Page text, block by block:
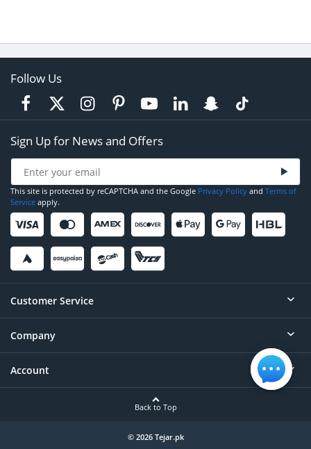
Follow Us
Sign Up for News and Offers
This site is protected by reCAPTCHA and the Google Privacy Policy and Terms of
Service apply.
Customer Service
Help
Contact
Company
About
Account
Back to Top
© 2026 Tejar.pk